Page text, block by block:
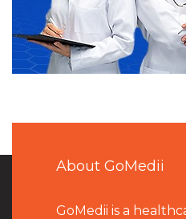
About GoMedii
GoMedii is a